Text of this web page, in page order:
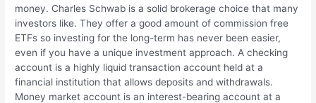
money. Charles Schwab is a solid brokerage choice that many
investors like. They offer a good amount of commission free
ETFs so investing for the long-term has never been easier,
even if you have a unique investment approach. A checking
account is a highly liquid transaction account held at a
financial institution that allows deposits and withdrawals.
Money market account is an interest-bearing account at a